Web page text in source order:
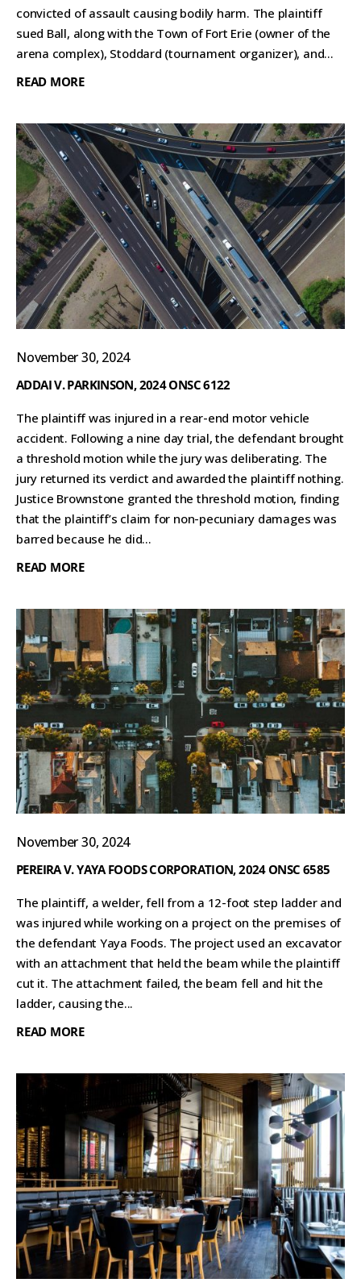
convicted of assault causing bodily harm. The plaintiff
sued Ball, along with the Town of Fort Erie (owner of the
arena complex), Stoddard (tournament organizer), and...
READ MORE
November 30, 2024
ADDAI V. PARKINSON, 2024 ONSC 6122
The plaintiff was injured in a rear-end motor vehicle
accident. Following a nine day trial, the defendant brought
a threshold motion while the jury was deliberating. The
jury returned its verdict and awarded the plaintiff nothing.
Justice Brownstone granted the threshold motion, finding
that the plaintiff’s claim for non-pecuniary damages was
barred because he did...
READ MORE
November 30, 2024
PEREIRA V. YAYA FOODS CORPORATION, 2024 ONSC 6585
The plaintiff, a welder, fell from a 12-foot step ladder and
was injured while working on a project on the premises of
the defendant Yaya Foods. The project used an excavator
with an attachment that held the beam while the plaintiff
cut it. The attachment failed, the beam fell and hit the
ladder, causing the...
READ MORE